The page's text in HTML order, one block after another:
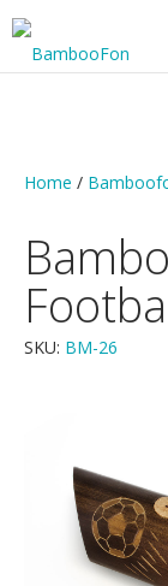
CATALOG
OUR OTHER
STONE WORK ASIA
Home /
SKU: BM-26